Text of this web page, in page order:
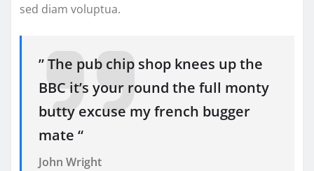
sed diam voluptua.
” The pub chip shop knees up the
BBC it’s your round the full monty
butty excuse my french bugger
mate “
John Wright